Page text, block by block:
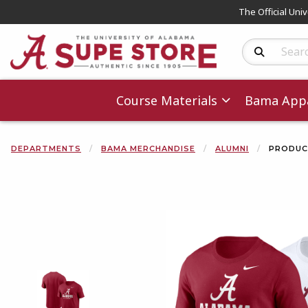
The Official
Search
Course Materials Bama
DEPARTMENTS BAMA MERCHANDISE ALUMNI
Begin